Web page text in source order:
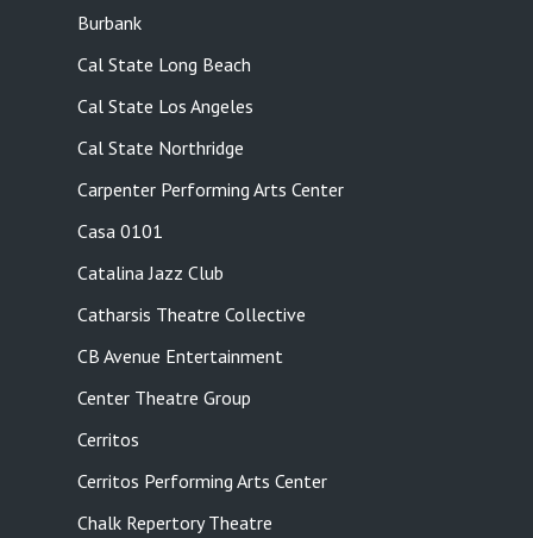
Burbank
Cal State Long Beach
Cal State Los Angeles
Cal State Northridge
Carpenter Performing Arts Center
Casa 0101
Catalina Jazz Club
Catharsis Theatre Collective
CB Avenue Entertainment
Center Theatre Group
Cerritos
Cerritos Performing Arts Center
Chalk Repertory Theatre